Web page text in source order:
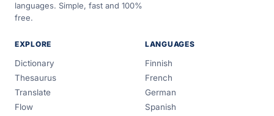
languages. Simple, fast and 100%
free.
EXPLORE
Dictionary
Thesaurus
Translate
Flow
LANGUAGES
Finnish
French
German
Spanish